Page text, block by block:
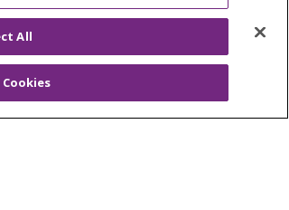
Care
PRIVACY PRACTICE
All